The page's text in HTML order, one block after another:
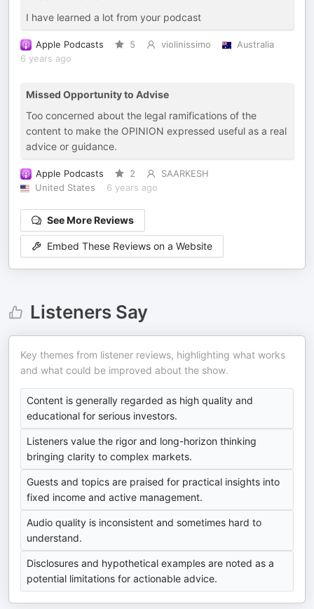
I have learned a lot from your podcast
Apple Podcasts 5 violinissimo
Australia
6 years ago
Missed Opportunity to Advise
Too concerned about the legal ramifications of the
content to make the OPINION expressed useful as a real
advice or guidance.
Apple Podcasts 2
SAARKESH
United States
6 years ago
See More Reviews
Embed These Reviews on a Website
Listeners Say
Key themes from listener reviews, highlighting what works
and what could be improved about the show.
Content is generally regarded as high quality and
educational for serious investors.
Listeners value the rigor and long-horizon thinking
bringing clarity to complex markets.
Guests and topics are praised for practical insights into
fixed income and active management.
Audio quality is inconsistent and sometimes hard to
understand.
Disclosures and hypothetical examples are noted as a
potential limitations for actionable advice.